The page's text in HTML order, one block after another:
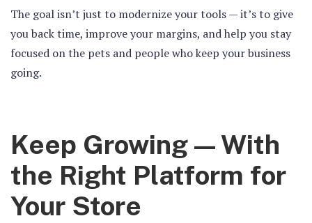
The goal isn’t just to modernize your tools — it’s to give
you back time, improve your margins, and help you stay
focused on the pets and people who keep your business
going.
Keep Growing — With
the Right Platform for
Your Store